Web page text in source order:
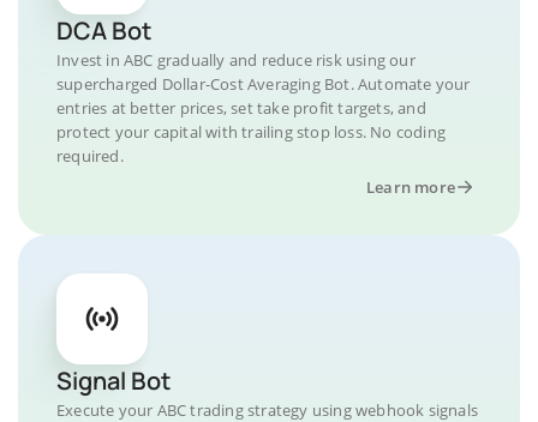
DCA Bot
Invest in ABC gradually and reduce risk using our
supercharged Dollar-Cost Averaging Bot. Automate your
entries at better prices, set take profit targets, and
protect your capital with trailing stop loss. No coding
required.
Learn more
Signal Bot
Execute your ABC trading strategy using webhook signals